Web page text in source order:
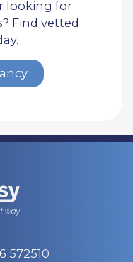
looking for
Find vetted
572510